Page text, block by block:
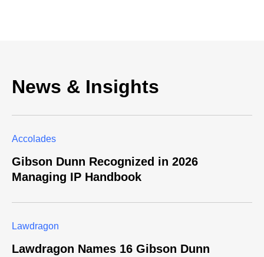
News & Insights
Accolades
Gibson Dunn Recognized in 2026
Managing IP Handbook
Lawdragon
Lawdragon Names 16 Gibson Dunn